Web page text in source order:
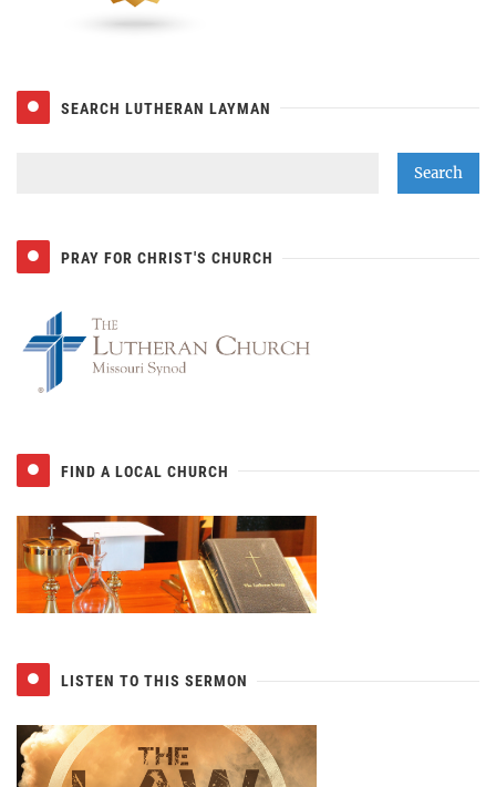
SEARCH LUTHERAN LAYMAN
PRAY FOR CHRIST'S CHURCH
FIND A LOCAL CHURCH
LISTEN TO THIS SERMON